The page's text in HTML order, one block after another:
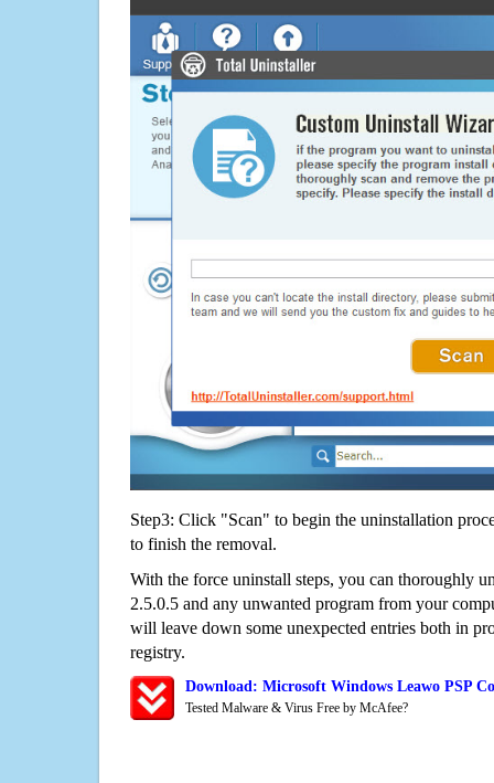
Step3: Click "Scan" to begin the uninstallation
to finish the removal.
With the force uninstall steps, you can thoroughly
2.5.0.5 and any unwanted program from your
will leave down some unexpected entries both in
registry.
Download: Microsoft Windows Leawo PSP
Tested Malware & Virus Free by McAfee?